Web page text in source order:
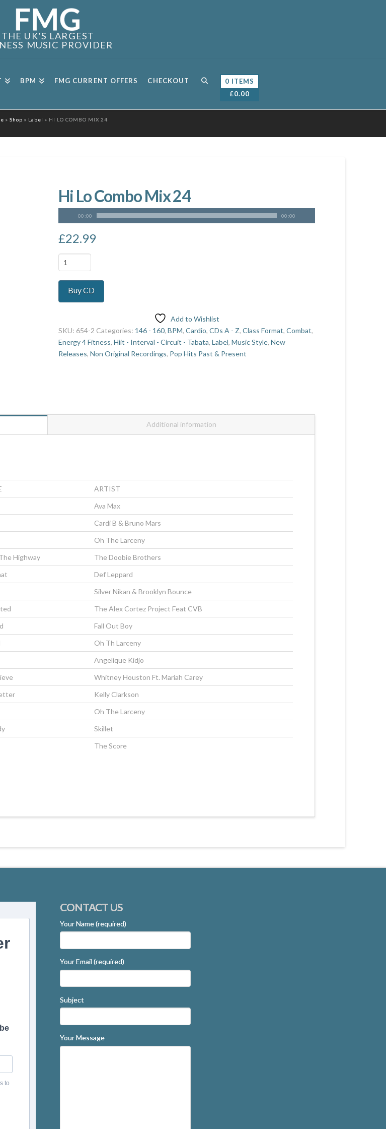
THE UK'S LARGEST
MUSIC PROVIDER
BPM FMG CURRENT OFFERS CHECKOUT
0 ITEMS
£0.00
» Shop » Label » HI LO COMBO MIX 24
Hi Lo Combo Mix 24
00:00 00:00
£22.99
Hi
Lo
Combo
Mix
24
Buy CD
Add to Wishlist
SKU: 654-2 Categories: 146 - 160,BPM,Cardio,CDs A - Z,Class Format,Combat,
Energy 4 Fitness,Hiit - Interval - Circuit - Tabata,Label,Music Style,New
Releases,Non Original Recordings, Pop Hits Past & Present
Additional information
ARTIST
Ava Max
Cardi B & Bruno Mars
Oh The Larceny
Highway
The Doobie Brothers
Def Leppard
Silver Nikan & Brooklyn Bounce
The Alex Cortez Project Feat CVB
Fall Out Boy
Oh Th Larceny
Angelique Kidjo
Whitney Houston Ft. Mariah Carey
Kelly Clarkson
Oh The Larceny
Skillet
The Score
to
CONTACT US
Your Name (required)
Your Email (required)
Subject
Your Message